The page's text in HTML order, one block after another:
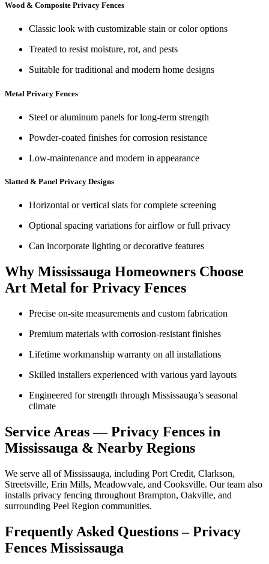
Wood & Composite Privacy Fences
Classic look with customizable stain or color options
Treated to resist moisture, rot, and pests
Suitable for traditional and modern home designs
Metal Privacy Fences
Steel or aluminum panels for long‑term strength
Powder‑coated finishes for corrosion resistance
Low-maintenance and modern in appearance
Slatted & Panel Privacy Designs
Horizontal or vertical slats for complete screening
Optional spacing variations for airflow or full privacy
Can incorporate lighting or decorative features
Why Mississauga Homeowners Choose
Art Metal for Privacy Fences
Precise on-site measurements and custom fabrication
Premium materials with corrosion-resistant finishes
Lifetime workmanship warranty on all installations
Skilled installers experienced with various yard layouts
Engineered for strength through Mississauga’s seasonal
climate
Service Areas — Privacy Fences in
Mississauga & Nearby Regions
We serve all of Mississauga, including Port Credit, Clarkson,
Streetsville, Erin Mills, Meadowvale, and Cooksville. Our team also
installs privacy fencing throughout Brampton, Oakville, and
surrounding Peel Region communities.
Frequently Asked Questions – Privacy
Fences Mississauga